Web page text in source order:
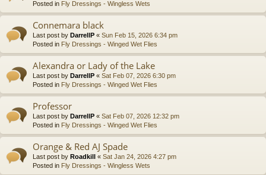
Posted in Fly Dressings - Wingless Wets
Connemara black
Last post by DarrellP « Sun Feb 15, 2026 6:34 pm
Posted in Fly Dressings - Winged Wet Flies
Alexandra or Lady of the Lake
Last post by DarrellP « Sat Feb 07, 2026 6:30 pm
Posted in Fly Dressings - Winged Wet Flies
Professor
Last post by DarrellP « Sat Feb 07, 2026 12:32 pm
Posted in Fly Dressings - Winged Wet Flies
Orange & Red AJ Spade
Last post by Roadkill « Sat Jan 24, 2026 4:27 pm
Posted in Fly Dressings - Wingless Wets